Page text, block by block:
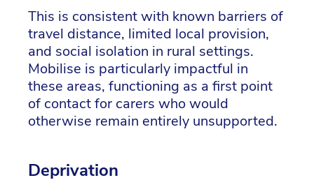
This is consistent with known barriers of
travel distance, limited local provision,
and social isolation in rural settings.
Mobilise is particularly impactful in
these areas, functioning as a first point
of contact for carers who would
otherwise remain entirely unsupported.
Deprivation